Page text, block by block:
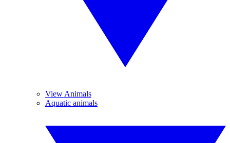
View Animals
Aquatic animals